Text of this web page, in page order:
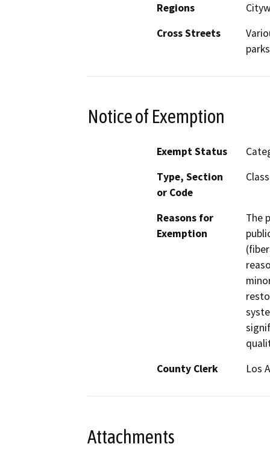
Regions
Cross Streets
Notice of Exemption
Exempt Status
Type, Section
or Code
Reasons for
Exemption
The
County Clerk
Los
Attachments